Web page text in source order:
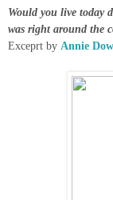
Would you live today
was right around the
Exceprt by Annie